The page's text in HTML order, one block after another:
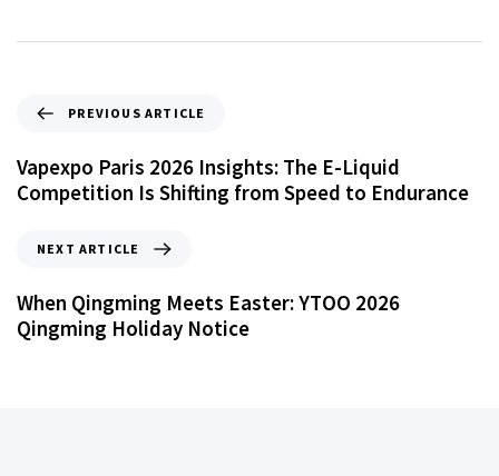
PREVIOUS ARTICLE
Vapexpo Paris 2026 Insights: The E-Liquid
Competition Is Shifting from Speed to Endurance
NEXT ARTICLE
When Qingming Meets Easter: YTOO 2026
Qingming Holiday Notice